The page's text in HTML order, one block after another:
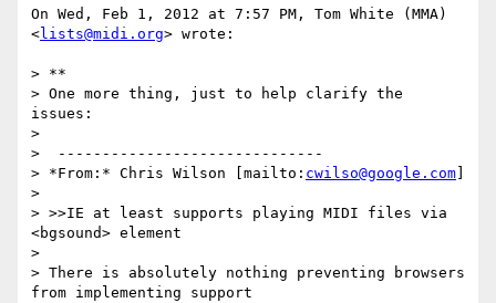
On Wed, Feb 1, 2012 at 7:57 PM, Tom White (MMA)
<lists@midi.org> wrote:
> **
> One more thing, just to help clarify the
issues:
>
>  ------------------------------
> *From:* Chris Wilson [mailto: cwilso@google.com
>
> >>IE at least supports playing MIDI files via
<bgsound> element
>
> There is absolutely nothing preventing browsers
from implementing support